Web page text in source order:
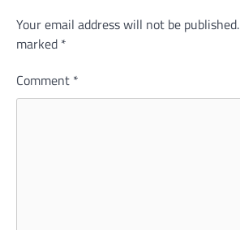
Your email address will not be published.
marked *
Comment *